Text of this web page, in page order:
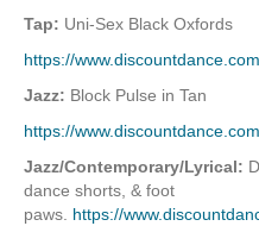
Tap: Uni-Sex Black Oxfords
https://
Jazz: Block Pulse in Tan
https://
Jazz/Contemporary/Lyrical:
dance shorts, & foot
paws. https://